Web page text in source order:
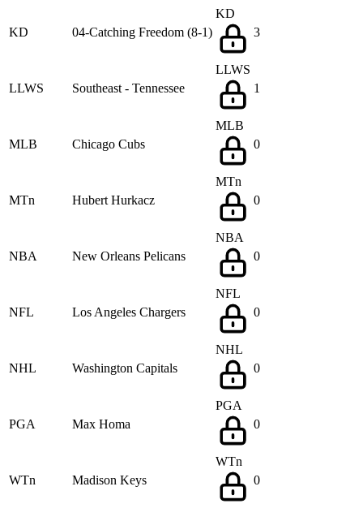
KD 04-Catching Freedom (8-1)
KD
3
LLWS Southeast - Tennessee
LLWS
1
MLB Chicago Cubs
MLB
0
MTn Hubert Hurkacz
MTn
0
NBA New Orleans Pelicans
NBA
0
NFL Los Angeles Chargers
NFL
0
NHL Washington Capitals
NHL
0
PGA Max Homa
PGA
0
WTn Madison Keys
WTn
0